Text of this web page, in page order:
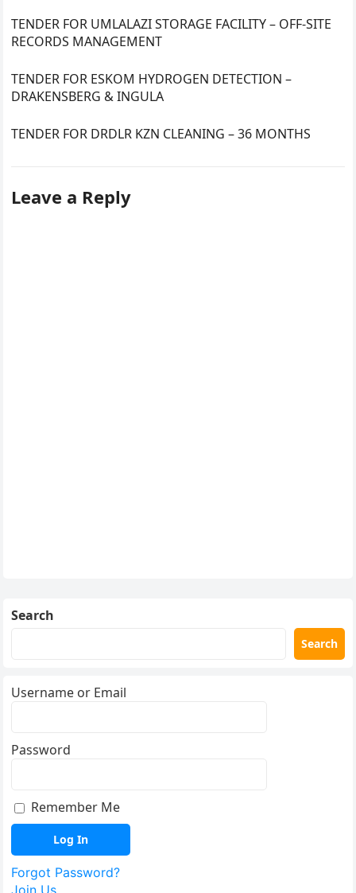
TENDER FOR UMLALAZI STORAGE FACILITY – OFF-SITE
RECORDS MANAGEMENT
TENDER FOR ESKOM HYDROGEN DETECTION –
DRAKENSBERG & INGULA
TENDER FOR DRDLR KZN CLEANING – 36 MONTHS
Leave a Reply
Search
Search
Username or Email
Password
Remember Me
Forgot Password?
Join Us